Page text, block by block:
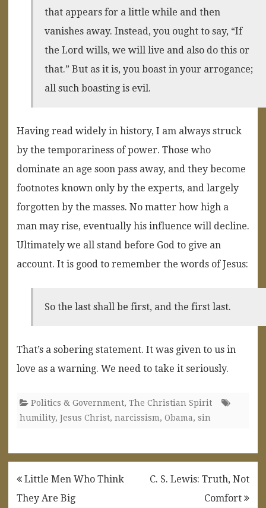
that appears for a little while and then
vanishes away. Instead, you ought to say, “If
the Lord wills, we will live and also do this or
that.” But as it is, you boast in your arrogance;
all such boasting is evil.
Having read widely in history, I am always struck
by the temporariness of power. Those who
dominate an age soon pass away, and they become
footnotes known only by the experts, and largely
forgotten by the masses. No matter how high a
man may rise, eventually his influence will decline.
Ultimately we all stand before God to give an
account. It is good to remember the words of Jesus:
So the last shall be first, and the first last.
That’s a sobering statement. It was given to us in
love as a warning. We need to take it seriously.
Politics & Government, The Christian Spirit
humility, Jesus Christ, narcissism, Obama, sin
Post
navigation
Little Men Who Think
They Are Big
C. S. Lewis: Truth, Not
Comfort